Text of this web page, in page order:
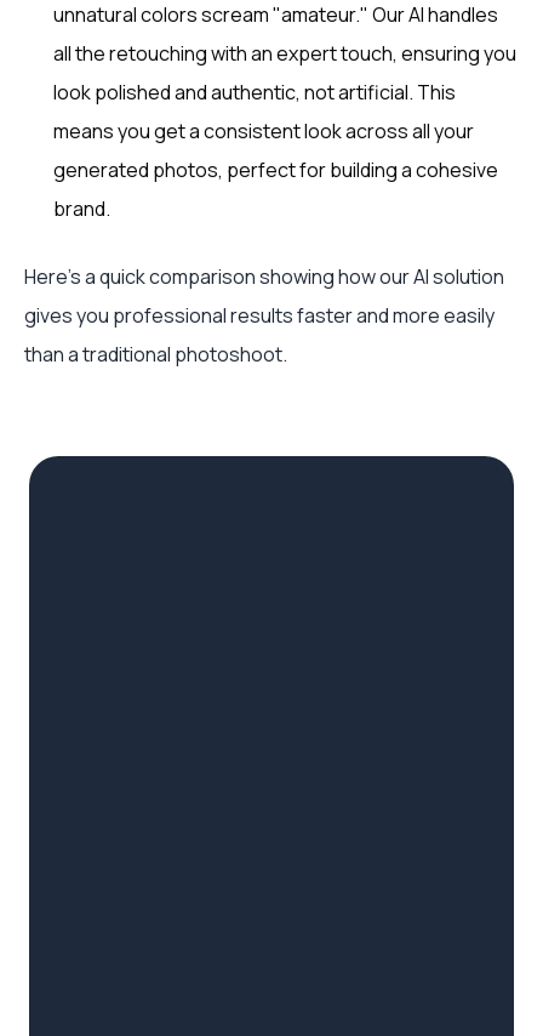
unnatural colors scream "amateur." Our AI handles
all the retouching with an expert touch, ensuring you
look polished and authentic, not artificial. This
means you get a consistent look across all your
generated photos, perfect for building a cohesive
brand.
Here’s a quick comparison showing how our AI solution
gives you professional results faster and more easily
than a traditional photoshoot.